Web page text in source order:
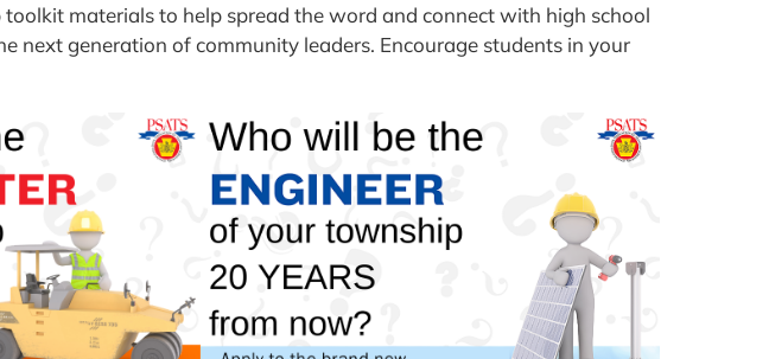
materials to help spread the word and connect with high school
next generation of community leaders. Encourage students in your